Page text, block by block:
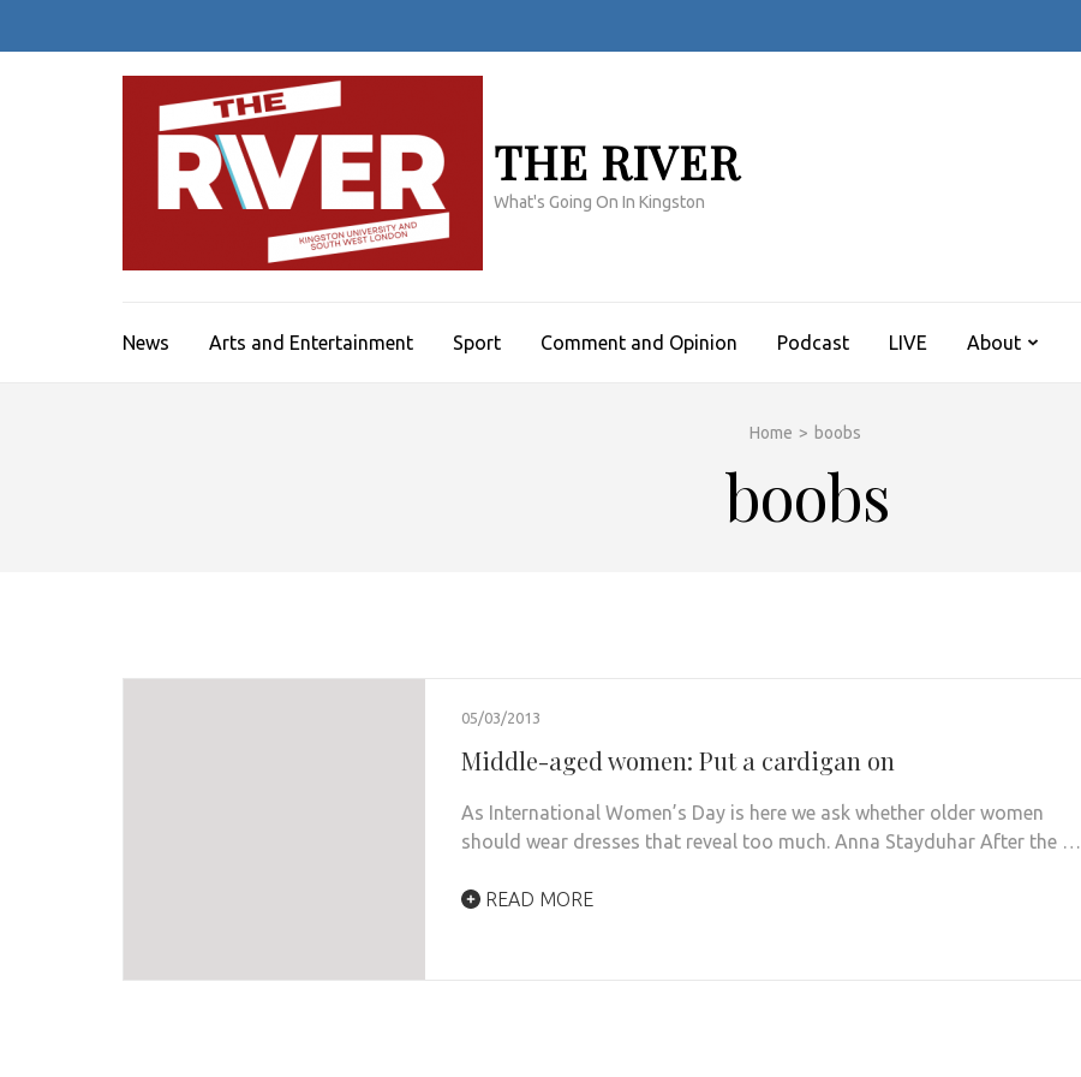
THE RIVER
What's Going On In Kingston
News Arts and Entertainment Sport Comment and Opinion Podcast LIVE About
Home > boobs
boobs
05/03/2013
Middle-aged women: Put a cardigan on
As International Women’s Day is here we ask whether older women
should wear dresses that reveal too much. Anna Stayduhar After the …
READ MORE